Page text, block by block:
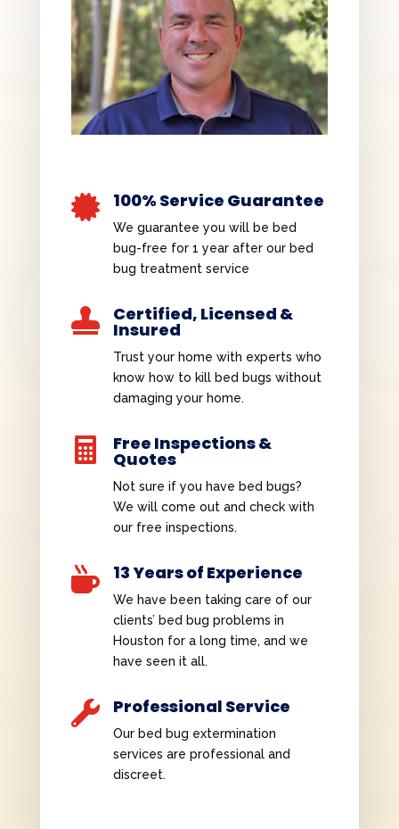
 100% Service Guarantee
We guarantee you will be bed
bug-free for 1 year after our bed
bug treatment service
 Certified, Licensed &
Insured
Trust your home with experts who
know how to kill bed bugs without
damaging your home.
 Free Inspections &
Quotes
Not sure if you have bed bugs?
We will come out and check with
our free inspections.
 13 Years of Experience
We have been taking care of our
clients’ bed bug problems in
Houston for a long time, and we
have seen it all.
 Professional Service
Our bed bug extermination
services are professional and
discreet.